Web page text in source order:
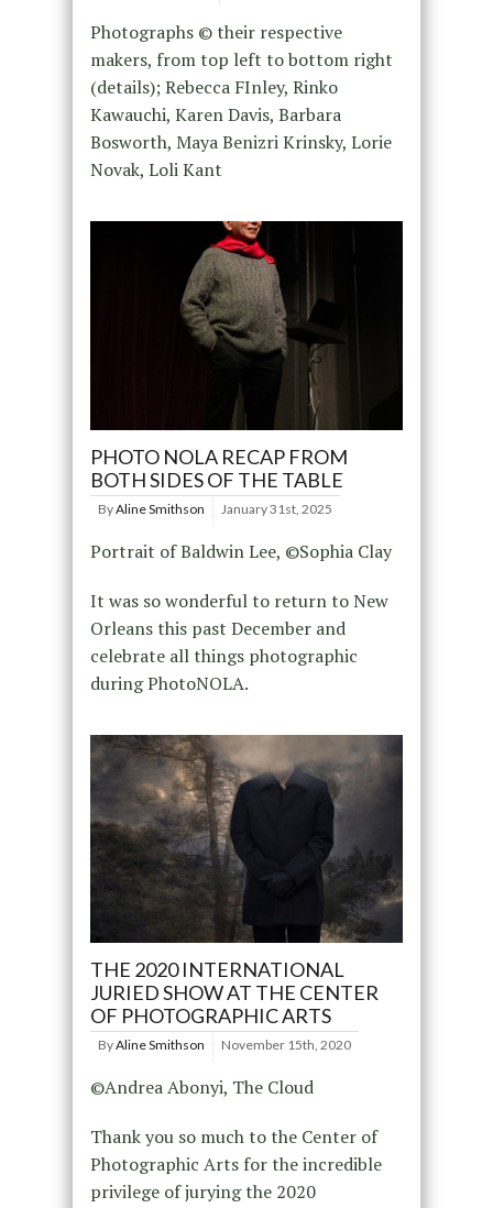
Photographs © their respective
makers, from top left to bottom right
(details); Rebecca FInley, Rinko
Kawauchi, Karen Davis, Barbara
Bosworth, Maya Benizri Krinsky, Lorie
Novak, Loli Kant
PHOTO NOLA RECAP FROM
BOTH SIDES OF THE TABLE
ByAline Smithson January 31st, 2025
Portrait of Baldwin Lee, ©Sophia Clay
It was so wonderful to return to New
Orleans this past December and
celebrate all things photographic
during PhotoNOLA.
THE 2020 INTERNATIONAL
JURIED SHOW AT THE CENTER
OF PHOTOGRAPHIC ARTS
ByAline Smithson November 15th, 2020
©Andrea Abonyi, The Cloud
Thank you so much to the Center of
Photographic Arts for the incredible
privilege of jurying the 2020